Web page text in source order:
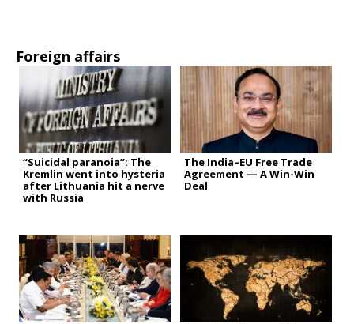
Foreign affairs
“Suicidal paranoia”: The
Kremlin went into hysteria
after Lithuania hit a nerve
with Russia
The India–EU Free Trade
Agreement — A Win-Win
Deal